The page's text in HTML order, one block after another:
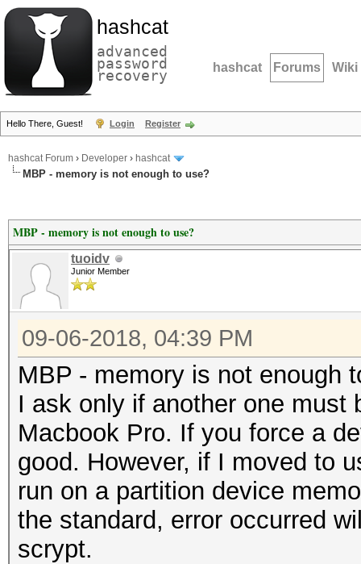
hashcat
advanced
password
recovery hashcat Forums Wiki
Hello There, Guest! Login Register
hashcat Forum › Developer › hashcat
MBP - memory is not enough to use?
MBP - memory is not enough to use?
tuoidv
Junior Member
09-06-2018, 04:39 PM
MBP - memory is not enough
I ask only if another one must
Macbook Pro. If you force a
good. However, if I moved to
run on a partition device
the standard, error occurred
scrypt.